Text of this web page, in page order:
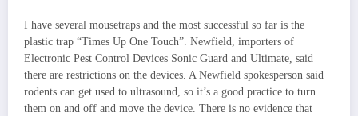
I have several mousetraps and the most successful so far is the
plastic trap “Times Up One Touch”. Newfield, importers of
Electronic Pest Control Devices Sonic Guard and Ultimate, said
there are restrictions on the devices. A Newfield spokesperson said
rodents can get used to ultrasound, so it’s a good practice to turn
them on and off and move the device. There is no evidence that